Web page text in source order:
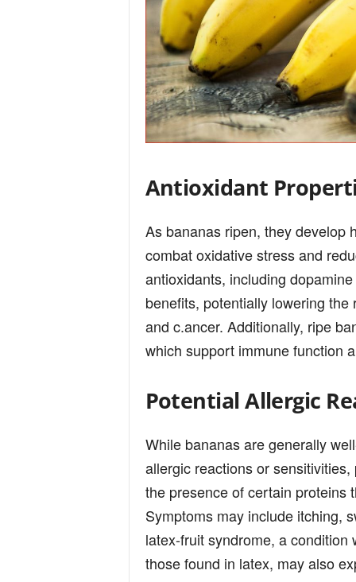
Antioxidant
As bananas ripen, they develop
combat oxidative stress and
antioxidants, including
benefits, potentially lowering
and c.ancer. Additionally, ripe
which support immune function
Potential Allergic
While bananas are generally
allergic reactions or
the presence of certain proteins
Symptoms may include itching,
latex-fruit syndrome, a
those found in latex, may also